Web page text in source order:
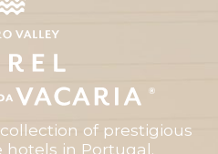
collection of prestigious
in Portugal.